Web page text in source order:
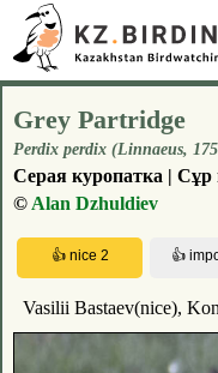
Grey Partridge
Perdix perdix (Linnaeus,
Серая куропатка | Сұр
© Alan Dzhuldiev
Vasilii Bastaev(nice),